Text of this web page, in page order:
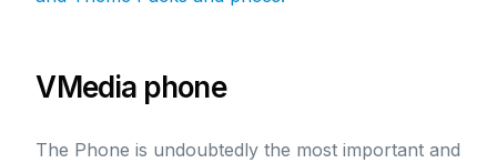
VMedia phone
The Phone is undoubtedly the most important and